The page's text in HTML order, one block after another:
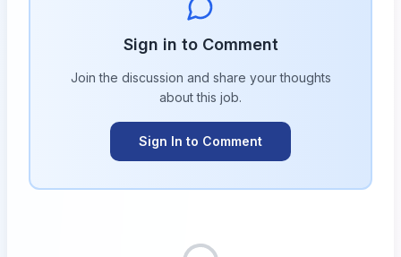
Sign in to Comment
Join the discussion and share your thoughts
about this job.
Sign In to Comment